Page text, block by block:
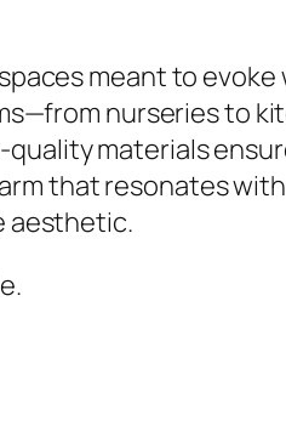
meant to evoke
nurseries to
materials
that resonates
aesthetic.